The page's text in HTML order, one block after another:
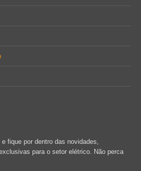
e fique por dentro das novidades,
para o setor elétrico. Não perca